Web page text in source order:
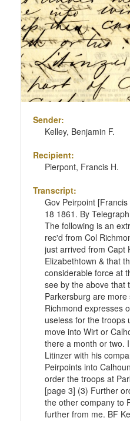
Sender:
Kelley, Benjamin F.
Recipient:
Pierpont, Francis H.
Transcript:
Gov Peirpoint
18 1861. By
The following is an
rec'd from Col
just arrived from Capt
Elizabethtown & that
considerable force at
see by the above that
Parkersburg are
Richmond expresses
useless for the troops
move into Wirt or
there a month or two.
Litinzer with his
Peirpoints into
order the troops at
[page 3] (3) Further
the other company to
further from me. BF